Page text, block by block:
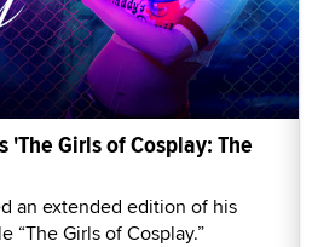
'The Girls of Cosplay: The
an extended edition of his
“The Girls of Cosplay.”